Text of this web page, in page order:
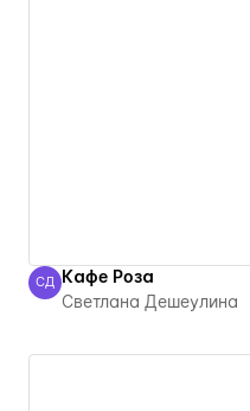
Светлана Дешеулина
СД Кафе Роза
Светлана Дешеулина